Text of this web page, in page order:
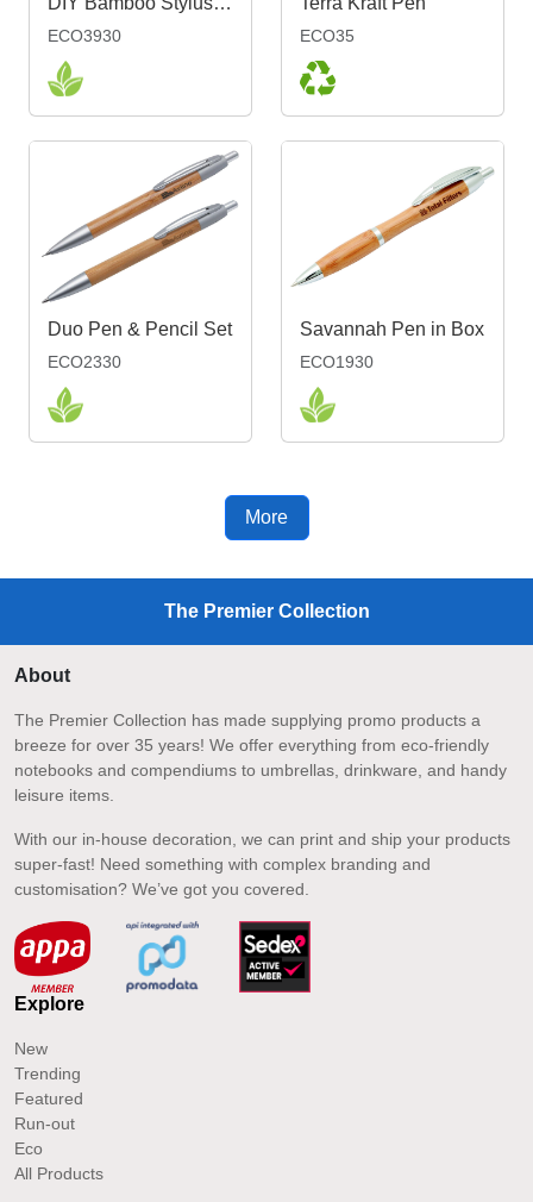
ECO3930 ECO35
Duo Pen & Pencil Set
ECO2330
Savannah Pen in Box
ECO1930
More
The Premier Collection
About
The Premier Collection has made supplying promo products a
breeze for over 35 years! We offer everything from eco-friendly
notebooks and compendiums to umbrellas, drinkware, and handy
leisure items.
With our in-house decoration, we can print and ship your products
super-fast! Need something with complex branding and
customisation? We’ve got you covered.
Explore
New
Trending
Featured
Run-out
Eco
All Products